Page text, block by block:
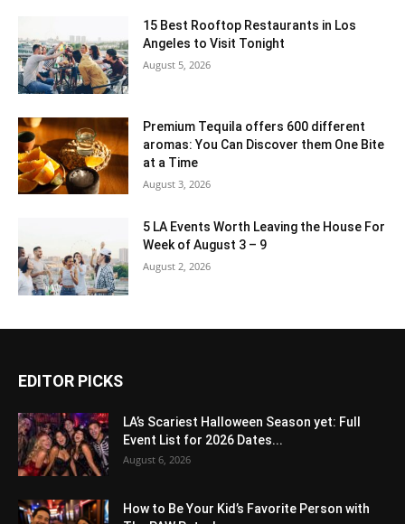
15 Best Rooftop Restaurants in Los
Angeles to Visit Tonight
August 5, 2026
Premium Tequila offers 600 different
aromas: You Can Discover them One Bite
at a Time
August 3, 2026
5 LA Events Worth Leaving the House For
Week of August 3 – 9
August 2, 2026
EDITOR PICKS
LA’s Scariest Halloween Season yet: Full
Event List for 2026 Dates...
August 6, 2026
How to Be Your Kid’s Favorite Person with